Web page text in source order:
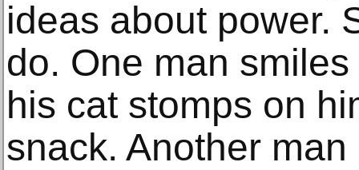
ideas about power.
do. One man
his cat stomps on
snack. Another